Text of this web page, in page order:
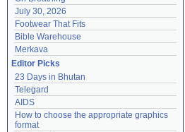
July 30, 2026
Footwear That Fits
Bible Warehouse
Merkava
Editor Picks
23 Days in Bhutan
Telegard
AIDS
How to choose the appropriate graphics
format